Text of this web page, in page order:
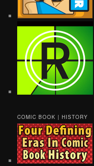
COMIC BOOK | HISTORY